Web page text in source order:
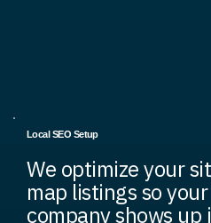
Local SEO Setup
We optimize your
map listings so
company shows up